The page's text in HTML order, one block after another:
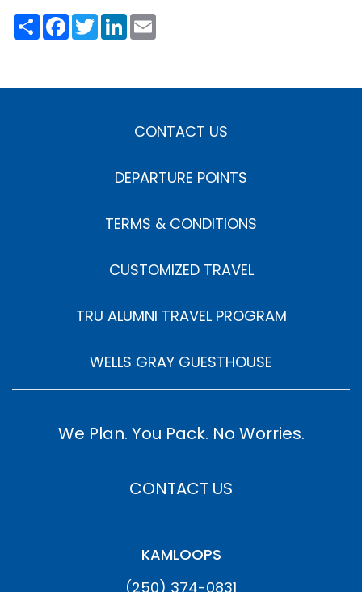
ShareFacebook
TwitterLinkedIn
CONTACT US
DEPARTURE POINTS
TERMS & CONDITIONS
CUSTOMIZED TRAVEL
TRU ALUMNI TRAVEL PROGRAM
WELLS GRAY GUESTHOUSE
We Plan. You Pack. No Worries.
CONTACT US
KAMLOOPS
(250) 374-0831